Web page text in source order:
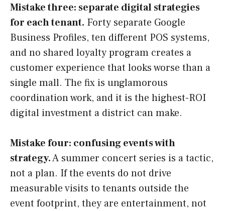
Mistake three: separate digital strategies
for each tenant. Forty separate Google
Business Profiles, ten different POS systems,
and no shared loyalty program creates a
customer experience that looks worse than a
single mall. The fix is unglamorous
coordination work, and it is the highest-ROI
digital investment a district can make.
Mistake four: confusing events with
strategy.A summer concert series is a tactic,
not a plan. If the events do not drive
measurable visits to tenants outside the
event footprint, they are entertainment, not